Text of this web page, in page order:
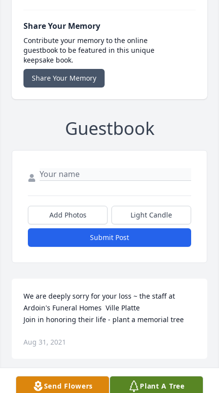
Share Your Memory
Contribute your memory to the online
guestbook to be featured in this unique
keepsake book.
Share Your Memory
Guestbook
Add Photos Light Candle
Submit Post
We are deeply sorry for your loss ~ the staff at
Ardoin's Funeral Homes  Ville Platte
Join in honoring their life - plant a memorial tree
Aug 31, 2021
Send Flowers Plant A Tree